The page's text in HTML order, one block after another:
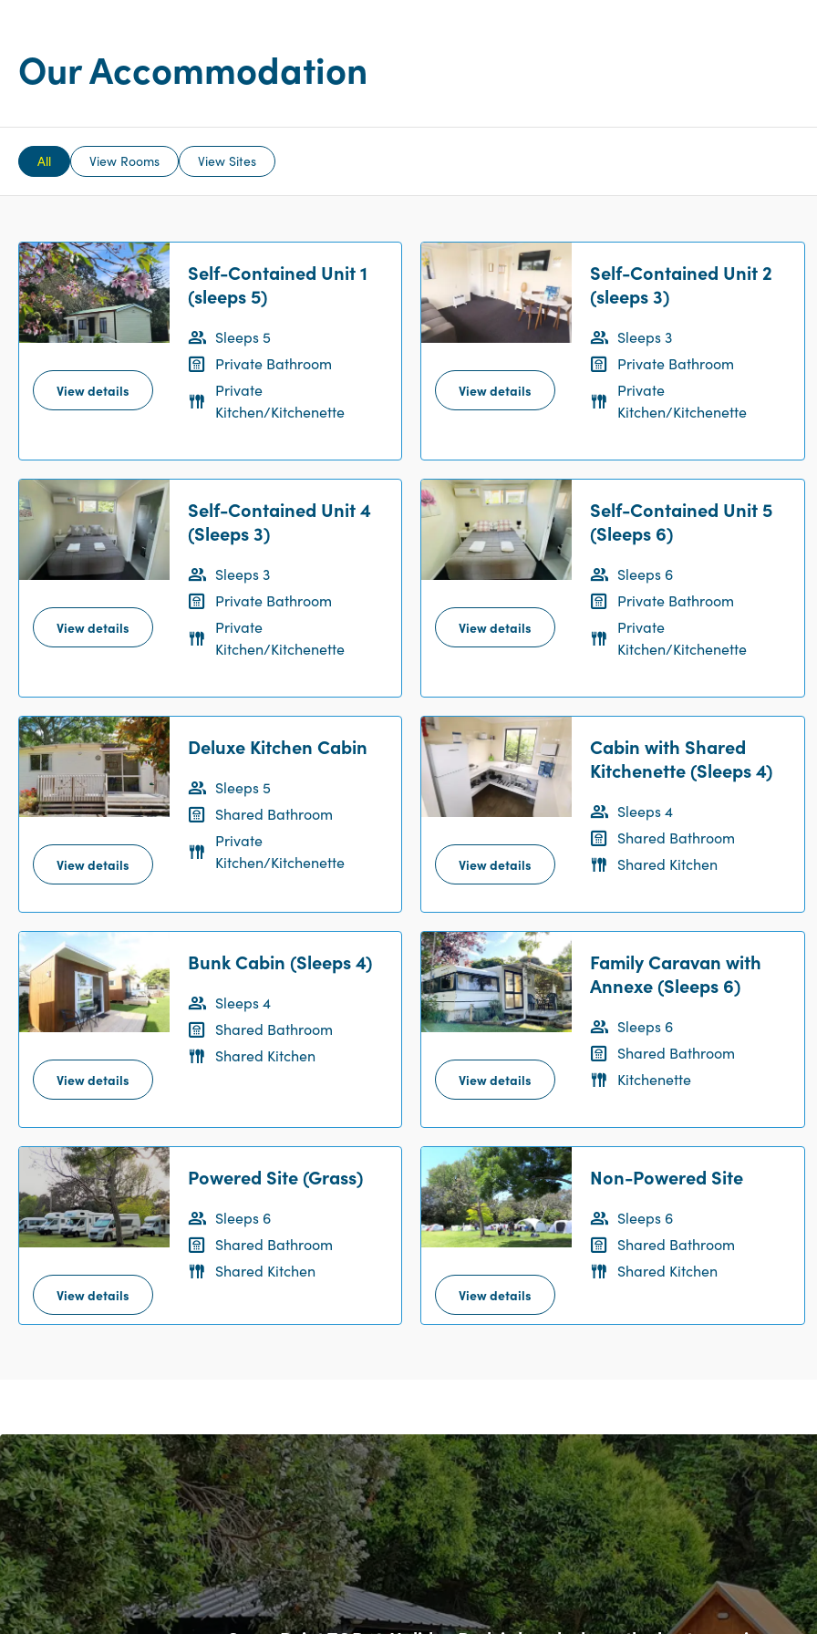
Our Accommodation
All View Rooms View Sites
View details
Self-Contained Unit 1
(sleeps 5)
Sleeps 5
Private Bathroom
Private
Kitchen/Kitchenette
View details
Self-Contained Unit 2
(sleeps 3)
Sleeps 3
Private Bathroom
Private
Kitchen/Kitchenette
View details
Self-Contained Unit 4
(Sleeps 3)
Sleeps 3
Private Bathroom
Private
Kitchen/Kitchenette
View details
Self-Contained Unit 5
(Sleeps 6)
Sleeps 6
Private Bathroom
Private
Kitchen/Kitchenette
View details
Deluxe Kitchen Cabin
Sleeps 5
Shared Bathroom
Private
Kitchen/Kitchenette
View details
Cabin with Shared
Kitchenette (Sleeps 4)
Sleeps 4
Shared Bathroom
Shared Kitchen
View details
Bunk Cabin (Sleeps 4)
Sleeps 4
Shared Bathroom
Shared Kitchen
View details
Family Caravan with
Annexe (Sleeps 6)
Sleeps 6
Shared Bathroom
Kitchenette
View details
Powered Site (Grass)
Sleeps 6
Shared Bathroom
Shared Kitchen
View details
Non-Powered Site
Sleeps 6
Shared Bathroom
Shared Kitchen